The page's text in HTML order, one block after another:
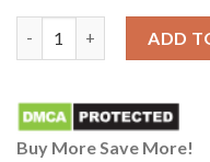
ADD
Buy More Save More!